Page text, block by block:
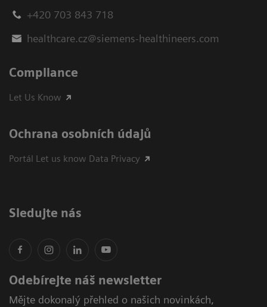
+420 703 843 718
healthcare.cz@siemens-healthineers.com
Compliance
Let Us Know
Ochrana osobních údajů
Portál Let us know Data Privacy
Sledujte nás
Odebírejte náš newsletter
Mějte dokonalý přehled o našich novinkách,